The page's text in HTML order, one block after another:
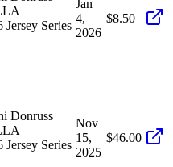
Series
Jan
4,
2026
$8.50
Donruss
Series
Nov
15,
2025
$46.00